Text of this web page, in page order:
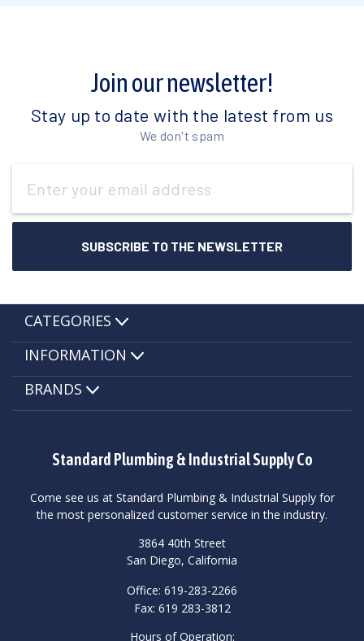
Join our newsletter!
Stay up to date with the latest from us
We don't spam
Address
Standard Plumbing & Industrial Supply Co
Come see us at Standard Plumbing & Industrial Supply for
the most personalized customer service in the industry.
3864 40th Street
San Diego, California
Office: 619-283-2266
Fax: 619 283-3812
Hours of Operation:
CATEGORIES
INFORMATION
BRANDS